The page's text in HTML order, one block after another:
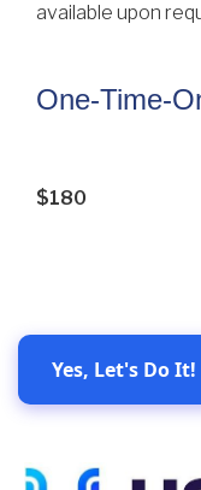
available upon
One-Time-
$180
Yes, Let's Do It!